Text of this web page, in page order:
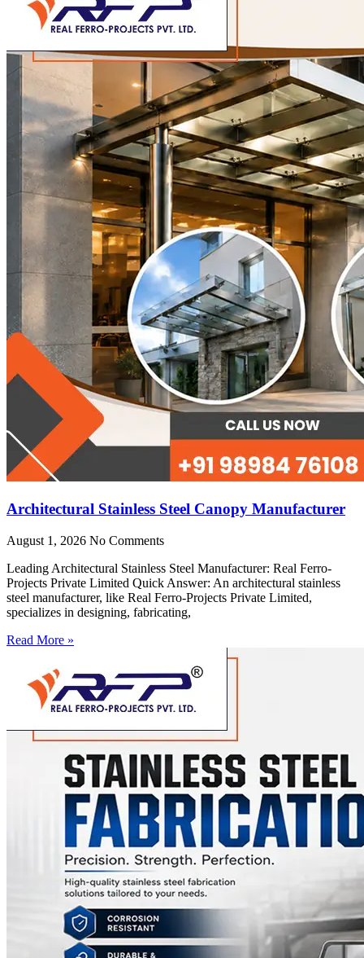
Architectural Stainless Steel Canopy Manufacturer
August 1, 2026 No Comments
Leading Architectural Stainless Steel Manufacturer: Real Ferro-
Projects Private Limited Quick Answer: An architectural stainless
steel manufacturer, like Real Ferro-Projects Private Limited,
specializes in designing, fabricating,
Read More »